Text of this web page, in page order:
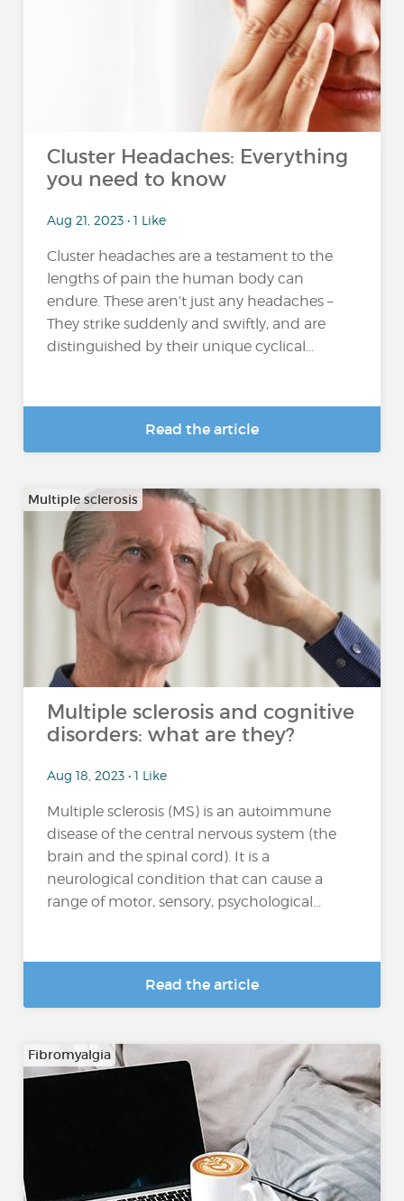
Cluster Headaches: Everything
you need to know
Aug 21, 2023 • 1 Like
Cluster headaches are a testament to the
lengths of pain the human body can
endure. These aren’t just any headaches –
They strike suddenly and swiftly, and are
distinguished by their unique cyclical...
Read the article
Multiple sclerosis
Multiple sclerosis and cognitive
disorders: what are they?
Aug 18, 2023 • 1 Like
Multiple sclerosis (MS) is an autoimmune
disease of the central nervous system (the
brain and the spinal cord). It is a
neurological condition that can cause a
range of motor, sensory, psychological...
Read the article
Fibromyalgia